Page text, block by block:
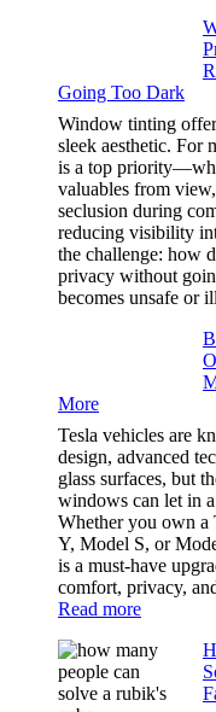
Going Too Dark
Window tinting
sleek aesthetic. For
is a top
valuables from
seclusion during
reducing visibility
the challenge: how
privacy without
becomes unsafe or
More
Tesla vehicles are
design, advanced
glass surfaces, but
windows can let in
Whether you own a
Y, Model S, or
is a must-have
comfort, privacy,
Read more:
Window
Options